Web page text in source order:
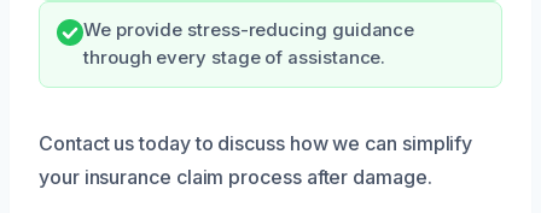
We provide stress-reducing guidance
through every stage of assistance.
Contact us today to discuss how we can simplify
your insurance claim process after damage.